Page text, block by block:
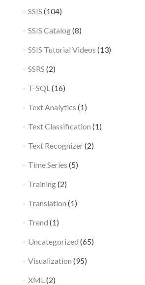
SSIS (104)
SSIS Catalog(8)
SSIS Tutorial Videos (13)
SSRS (2)
T-SQL(16)
Text Analytics (1)
Text Classification (1)
Text Recognizer(2)
Time Series (5)
Training(2)
Translation (1)
Trend (1)
Uncategorized (65)
Visualization (95)
XML(2)